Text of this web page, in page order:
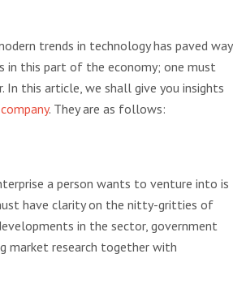
trends in technology has paved way
in this part of the economy; one must
this article, we shall give you insights
. They are as follows:
a person wants to venture into is
have clarity on the nitty-gritties of
in the sector, government
market research together with